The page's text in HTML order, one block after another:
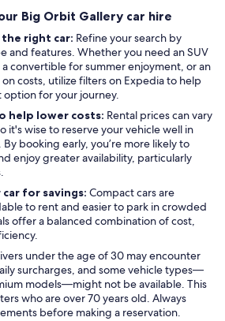
Big Orbit Gallery car hire
right car: Refine your search by
and features. Whether you need an SUV
convertible for summer enjoyment, or an
costs, utilize filters on Expedia to help
for your journey.
help lower costs: Rental prices can vary
it's wise to reserve your vehicle well in
booking early, you’re more likely to
enjoy greater availability, particularly
car for savings: Compact cars are
to rent and easier to park in crowded
offer a balanced combination of cost,
under the age of 30 may encounter
surcharges, and some vehicle types—
models—might not be available. This
who are over 70 years old. Always
before making a reservation.